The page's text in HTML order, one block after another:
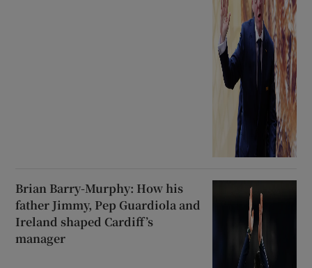
Brian Barry-Murphy: How his
father Jimmy, Pep Guardiola and
Ireland shaped Cardiff’s
manager